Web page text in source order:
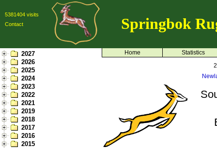
5381404 visits
Contact
Springbok
2027
2026
2025
2024
2023
2022
2021
2019
2018
2017
2016
2015
Home
Statistics